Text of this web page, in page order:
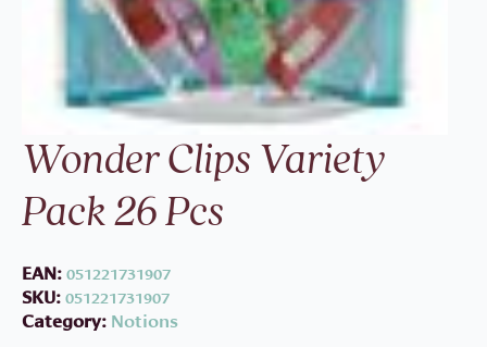
Wonder Clips Variety
Pack 26 Pcs
EAN:051221731907
SKU:051221731907
Category: Notions